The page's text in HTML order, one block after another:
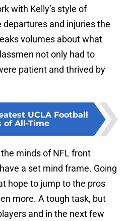
with Kelly’s style of
and injuries the
volumes about what
not only had to
patient and thrived by
UCLA Football
of All-Time
minds of NFL front
a set mind frame. Going
hope to jump to the pros
more. A tough task, but
and in the next few